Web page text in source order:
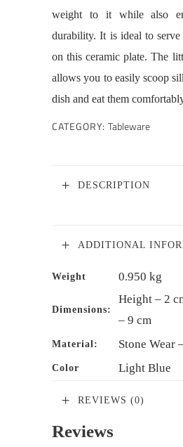
weight to it while also
durability. It is ideal to serve
on this ceramic plate. The
allows you to easily scoop
dish and eat them
CATEGORY: Tableware
DESCRIPTION
ADDITIONAL
Weight 0.950 kg
Dimensions:
Height – 2
– 9 cm
Material: Stone Wear
Color Light Blue
REVIEWS (0)
Reviews